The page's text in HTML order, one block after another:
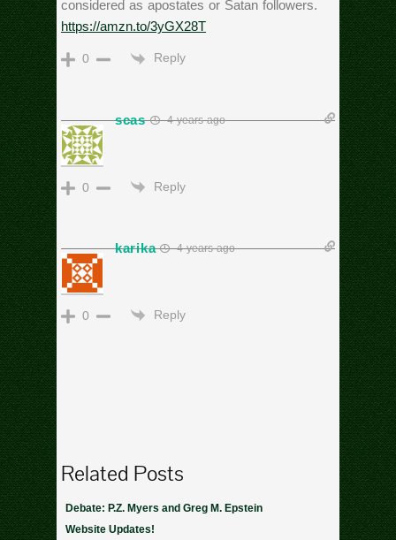
considered as apostates or Satan followers.
https://amzn.to/3yGX28T
0 Reply
scas 4 years ago
cs
0 Reply
karika 4 years ago
good
0 Reply
Related Posts
Debate: P.Z. Myers and Greg M. Epstein
Website Updates!